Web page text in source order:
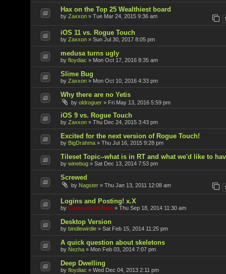
Hax on the Top 25 Wealthiest board
by Zaxxon » Tue Mar 24, 2015 9:36 am
iOS 11 vs. Rogue Touch
by Zaxxon » Sun Jul 30, 2017 8:05 pm
medusa turns ugly
by floydiac » Mon Oct 17, 2016 8:35 am
Slime Bug
by Zaxxon » Mon Oct 10, 2016 4:33 pm
Why there are no Yetis
by oldroguer » Fri May 13, 2016 5:59 pm
iOS 9 vs. Rogue Touch
by Zaxxon » Thu Dec 24, 2015 3:43 pm
Excited for the next version of Rogue Touch!
by BigDrahma » Thu Jul 16, 2015 9:28 pm
Tileset Topic--what is in RT and what we'd like to
by winebug » Sat Dec 13, 2014 7:53 pm
Screwed
by Nagster » Thu Jan 13, 2011 12:08 am
Logins and Posting! x.X
by CommanderData » Thu Sep 18, 2014 11:30 am
Desktop Version
by bindlewirdle » Sat Feb 15, 2014 11:25 pm
A quick question about skeletons
by Nezha » Mon Feb 03, 2014 7:07 pm
Deep Dwelling
by floydiac » Wed Dec 04, 2013 2:11 pm